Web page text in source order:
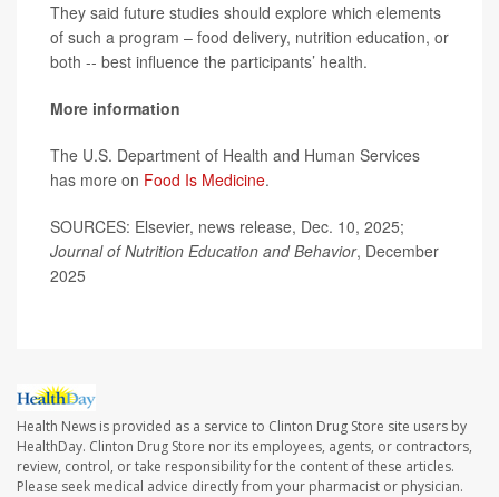
They said future studies should explore which elements
of such a program – food delivery, nutrition education, or
both -- best influence the participants’ health.
More information
The U.S. Department of Health and Human Services
has more on Food Is Medicine.
SOURCES: Elsevier, news release, Dec. 10, 2025;
Journal of Nutrition Education and Behavior, December
2025
Health News is provided as a service to Clinton Drug Store site users by
HealthDay. Clinton Drug Store nor its employees, agents, or contractors,
review, control, or take responsibility for the content of these articles.
Please seek medical advice directly from your pharmacist or physician.